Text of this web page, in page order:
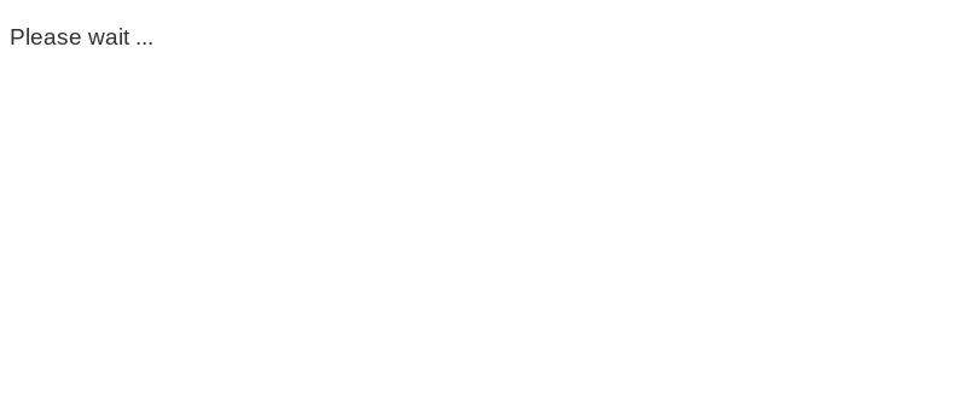
Please wait ...